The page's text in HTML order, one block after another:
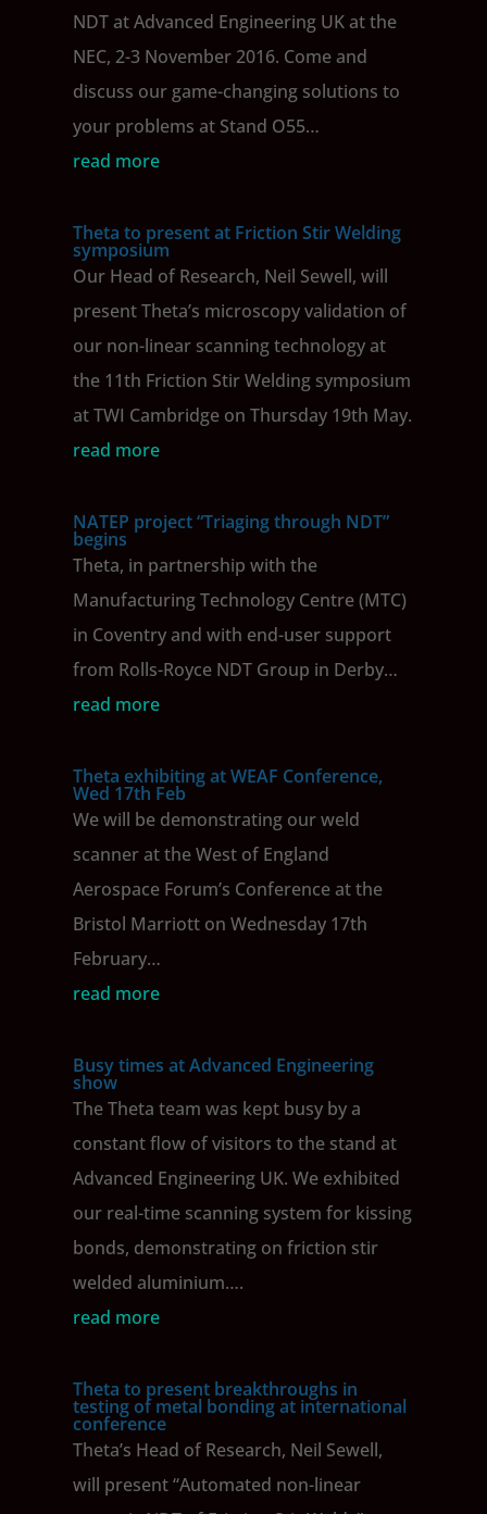
NDT at Advanced Engineering UK at the
NEC, 2-3 November 2016. Come and
discuss our game-changing solutions to
your problems at Stand O55…
read more
Theta to present at Friction Stir Welding
symposium
Our Head of Research, Neil Sewell, will
present Theta’s microscopy validation of
our non-linear scanning technology at
the 11th Friction Stir Welding symposium
at TWI Cambridge on Thursday 19th May.
read more
NATEP project “Triaging through NDT”
begins
Theta, in partnership with the
Manufacturing Technology Centre (MTC)
in Coventry and with end-user support
from Rolls-Royce NDT Group in Derby…
read more
Theta exhibiting at WEAF Conference,
Wed 17th Feb
We will be demonstrating our weld
scanner at the West of England
Aerospace Forum’s Conference at the
Bristol Marriott on Wednesday 17th
February…
read more
Busy times at Advanced Engineering
show
The Theta team was kept busy by a
constant flow of visitors to the stand at
Advanced Engineering UK. We exhibited
our real-time scanning system for kissing
bonds, demonstrating on friction stir
welded aluminium….
read more
Theta to present breakthroughs in
testing of metal bonding at international
conference
Theta’s Head of Research, Neil Sewell,
will present “Automated non-linear